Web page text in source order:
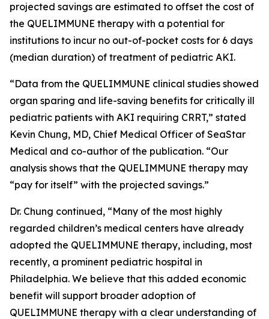
projected savings are estimated to offset the cost of
the QUELIMMUNE therapy with a potential for
institutions to incur no out-of-pocket costs for 6 days
(median duration) of treatment of pediatric AKI.
“Data from the QUELIMMUNE clinical studies showed
organ sparing and life-saving benefits for critically ill
pediatric patients with AKI requiring CRRT,” stated
Kevin Chung, MD, Chief Medical Officer of SeaStar
Medical and co-author of the publication. “Our
analysis shows that the QUELIMMUNE therapy may
“pay for itself” with the projected savings.”
Dr. Chung continued, “Many of the most highly
regarded children’s medical centers have already
adopted the QUELIMMUNE therapy, including, most
recently, a prominent pediatric hospital in
Philadelphia. We believe that this added economic
benefit will support broader adoption of
QUELIMMUNE therapy with a clear understanding of